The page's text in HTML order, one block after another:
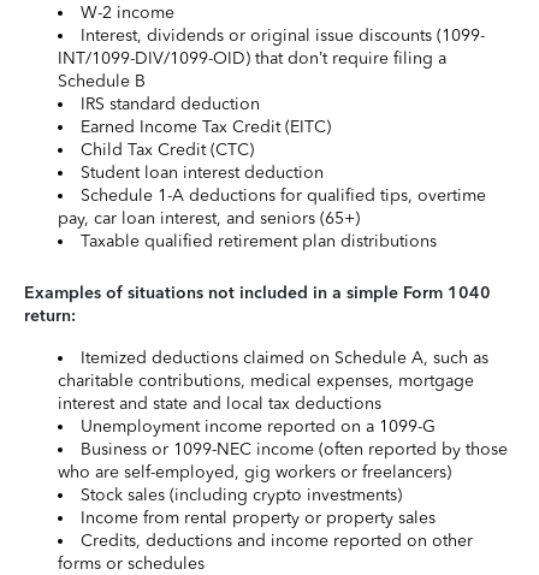
W-2 income
Interest, dividends or original issue discounts (1099-
INT/1099-DIV/1099-OID) that don’t require filing a
Schedule B
IRS standard deduction
Earned Income Tax Credit (EITC)
Child Tax Credit (CTC)
Student loan interest deduction
Schedule 1-A deductions for qualified tips, overtime
pay, car loan interest, and seniors (65+)
Taxable qualified retirement plan distributions
Examples of situations not included in a simple Form 1040
return:
Itemized deductions claimed on Schedule A, such as
charitable contributions, medical expenses, mortgage
interest and state and local tax deductions
Unemployment income reported on a 1099-G
Business or 1099-NEC income (often reported by those
who are self-employed, gig workers or freelancers)
Stock sales (including crypto investments)
Income from rental property or property sales
Credits, deductions and income reported on other
forms or schedules